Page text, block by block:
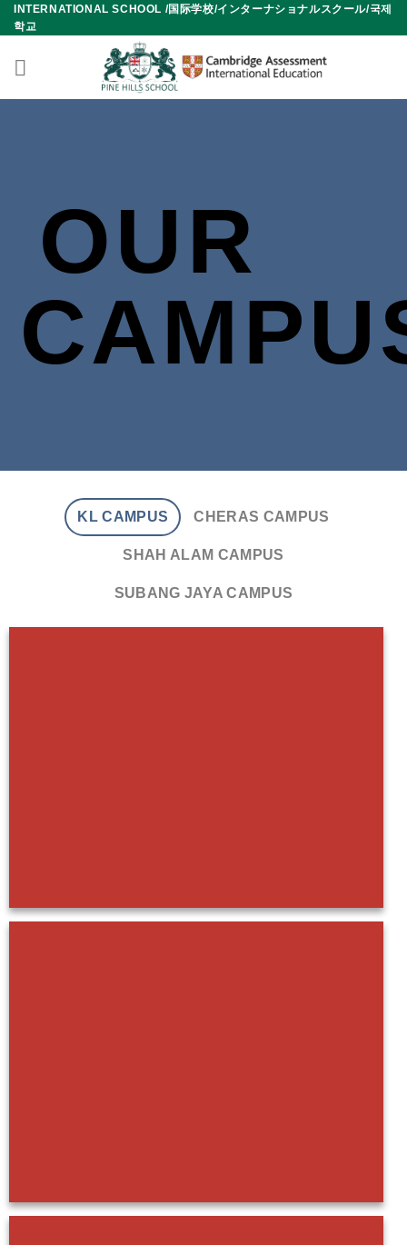
Skip
to
INTERNATIONAL SCHOOL /国际学校/インターナショナルスクール/국제
학교
OUR
KL CAMPUS CHERAS CAMPUS
SHAH ALAM CAMPUS
SUBANG JAYA CAMPUS